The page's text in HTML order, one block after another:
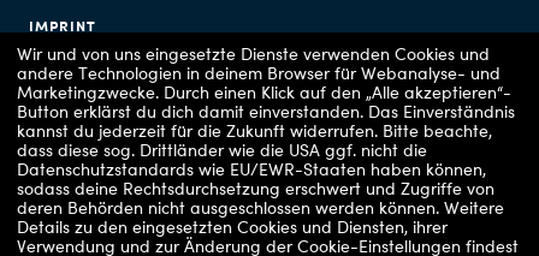
IMPRINT
PRIVACY POLICY
COOKIE CONSENT
Wir und von uns eingesetzte Dienste verwenden Cookies und
andere Technologien in deinem Browser für Webanalyse- und
Marketingzwecke. Durch einen Klick auf den „Alle akzeptieren“-
Button erklärst du dich damit einverstanden. Das Einverständnis
kannst du jederzeit für die Zukunft widerrufen. Bitte beachte,
dass diese sog. Drittländer wie die USA ggf. nicht die
Datenschutzstandards wie EU/EWR-Staaten haben können,
sodass deine Rechtsdurchsetzung erschwert und Zugriffe von
deren Behörden nicht ausgeschlossen werden können. Weitere
Details zu den eingesetzten Cookies und Diensten, ihrer
Verwendung und zur Änderung der Cookie-Einstellungen findest